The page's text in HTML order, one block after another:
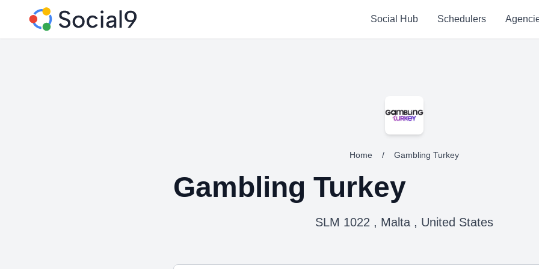
Social Hub Schedulers
Home / Gambling Turkey
Gambling Turkey
SLM 1022 , Malta , United States